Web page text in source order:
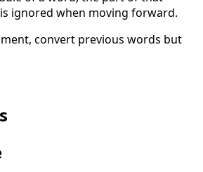
ignored when moving forward.
convert previous words but